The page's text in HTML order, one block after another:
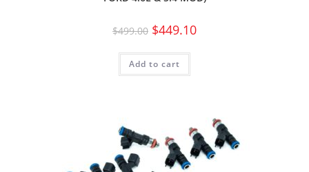
$499.00 $449.10
Add to cart